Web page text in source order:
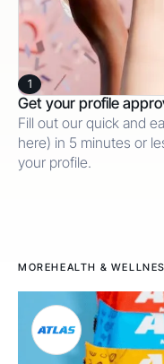
1
Get your profile
Fill out our quick and
here) in 5 minutes or
your profile.
MOREHEALTH &